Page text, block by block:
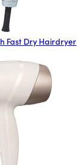
Fast Dry Hairdryer